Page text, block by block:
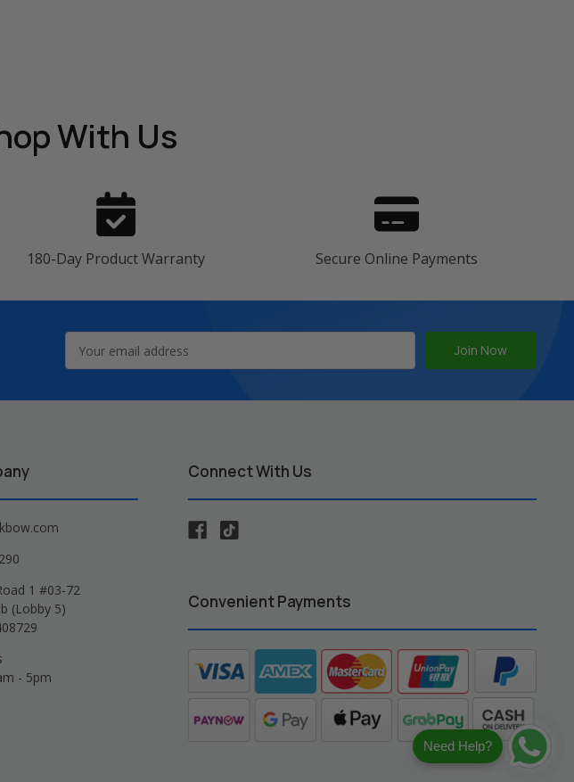
With Us
180-Day Product Warranty Secure Online Payments
Address
1 #03-72
(Lobby 5)
- 5pm
Connect With Us
Convenient Payments
Need Help?